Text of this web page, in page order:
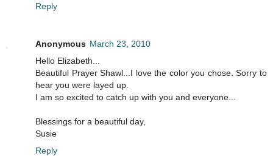
Reply
Anonymous March 23, 2010
Hello Elizabeth...
Beautiful Prayer Shawl...I love the color you chose. Sorry to
hear you were layed up.
I am so excited to catch up with you and everyone...
Blessings for a beautiful day,
Susie
Reply